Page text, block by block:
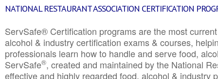
NATIONAL RESTAURANT ASSOCIATION CERTIFICATION
ServSafe® Certification programs are the most
alcohol & industry certification exams & courses,
professionals learn how to handle and serve food,
ServSafe®, created and maintained by the National
effective and highly regarded food, alcohol & industry